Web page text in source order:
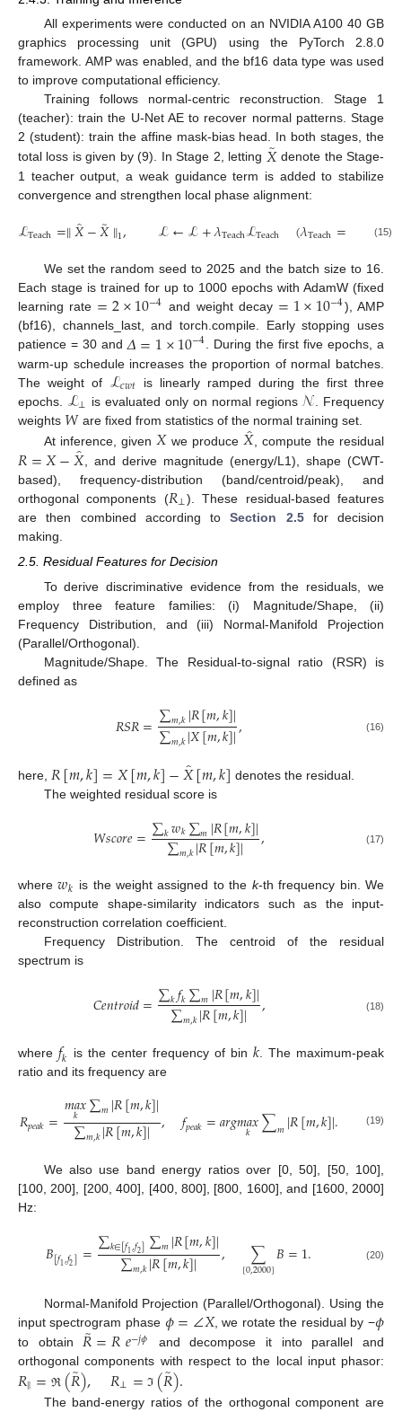
All experiments were conducted on an NVIDIA A100 40 GB
graphics processing unit (GPU) using the PyTorch 2.8.0
framework. AMP was enabled, and the bf16 data type was used
to improve computational efficiency.
Training follows normal-centric reconstruction. Stage 1
(teacher): train the U-Net AE to recover normal patterns. Stage
2 (student): train the affine mask-bias head. In both stages, the
total loss is given by (9). In Stage 2, letting 𝑋̃denote the Stage-
1 teacher output, a weak guidance term is added to stabilize
convergence and strengthen local phase alignment:
ℒTeach=∥𝑋̂−𝑋̃∥1, ℒ←ℒ+𝜆TeachℒTeach (𝜆Teach= ).
(15)
We set the random seed to 2025 and the batch size to 16.
Each stage is trained for up to 1000 epochs with AdamW (fixed
learning rate =2×10−4 and weight decay =1×10−4), AMP
(bf16), channels_last, and torch.compile. Early stopping uses
patience = 30 and 𝛥=1×10−4. During the first five epochs, a
warm-up schedule increases the proportion of normal batches.
The weight of ℒ𝑐𝑤𝑡 is linearly ramped during the first three
epochs. ℒ⟂ is evaluated only on normal regions 𝒩 . Frequency
weights 𝑊 are fixed from statistics of the normal training set.
At inference, given𝑋we produce𝑋̂ , compute the residual
𝑅=𝑋−𝑋̂, and derive magnitude (energy/L1), shape (CWT-
based), frequency-distribution (band/centroid/peak), and
orthogonal components (𝑅⟂). These residual-based features
are then combined according toSection 2.5for decision
making.
2.5. Residual Features for Decision
To derive discriminative evidence from the residuals, we
employ three feature families: (i) Magnitude/Shape, (ii)
Frequency Distribution, and (iii) Normal-Manifold Projection
(Parallel/Orthogonal).
Magnitude/Shape. The Residual-to-signal ratio (RSR) is
defined as
𝑅𝑆𝑅=∑𝑚,𝑘|𝑅[𝑚,𝑘]|
∑𝑚,𝑘|𝑋[𝑚,𝑘]|, (16)
here, 𝑅[𝑚,𝑘]=𝑋[𝑚,𝑘]−𝑋̂[𝑚,𝑘] denotes the residual.
The weighted residual score is
𝑊𝑠𝑐𝑜𝑟𝑒=∑𝑘𝑤𝑘∑𝑚|𝑅[𝑚,𝑘]|
∑𝑚,𝑘|𝑅[𝑚,𝑘]| , (17)
where𝑤𝑘 is the weight assigned to the k-th frequency bin. We
also compute shape-similarity indicators such as the input-
reconstruction correlation coefficient.
Frequency Distribution. The centroid of the residual
spectrum is
𝐶𝑒𝑛𝑡𝑟𝑜𝑖𝑑=∑𝑘𝑓𝑘∑𝑚|𝑅[𝑚,𝑘]|
∑𝑚,𝑘|𝑅[𝑚,𝑘]| , (18)
where 𝑓𝑘 is the center frequency of bin 𝑘 . The maximum-peak
ratio and its frequency are
𝑅𝑝𝑒𝑎𝑘=𝑚𝑎𝑥
𝑘 ∑𝑚|𝑅[𝑚,𝑘]|
∑𝑚,𝑘|𝑅[𝑚,𝑘]| , 𝑓𝑝𝑒𝑎𝑘=𝑎𝑟𝑔𝑚𝑎𝑥
𝑘 ∑𝑚|𝑅[𝑚,𝑘]|. (19)
We also use band energy ratios over [0, 50], [50, 100],
[100, 200], [200, 400], [400, 800], [800, 1600], and [1600, 2000]
Hz:
𝐵[𝑓1,𝑓2]=∑𝑘∈[𝑓1,𝑓2]∑𝑚|𝑅[𝑚,𝑘]|
∑𝑚,𝑘|𝑅[𝑚,𝑘]| , ∑
[0,2000]𝐵=1. (20)
Normal-Manifold Projection (Parallel/Orthogonal). Using the
input spectrogram phase 𝜙=∠𝑋, we rotate the residual by −𝜙
to obtain𝑅̃=𝑅𝑒−𝑗𝜙
and decompose it into parallel and
orthogonal components with respect to the local input phasor:
𝑅∥= ℜ (𝑅̃), 𝑅⟂= ℑ (𝑅̃).
The band-energy ratios of the orthogonal component are